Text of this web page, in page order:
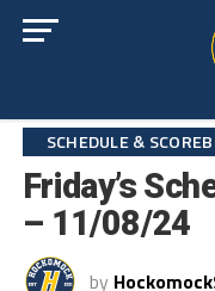
SCHEDULE &
Friday’s
– 11/08/24
by